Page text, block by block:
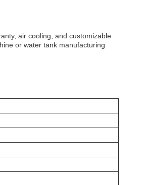
air cooling, and customizable
or water tank manufacturing